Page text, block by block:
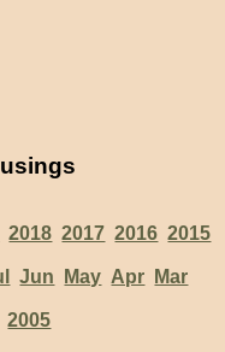
2018 2017 2016 2015
Jun May Apr
Mar
2005